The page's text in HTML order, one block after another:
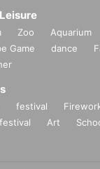
Zoo Aquarium
Game dance
festival
Art